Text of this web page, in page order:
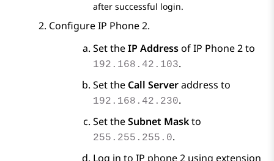
after successful login.
Configure IP Phone 2.
Set theIP Addressof IP Phone 2 to
192.168.42.103.
Set the Call Serveraddress to
192.168.42.230.
Set theSubnet Maskto
255.255.255.0.
Log in to IP phone 2 using extension